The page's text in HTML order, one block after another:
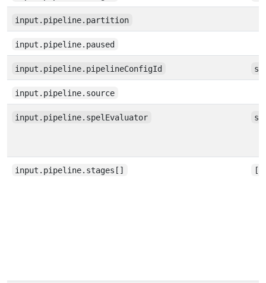
input.pipeline.partition
input.pipeline.paused
input.pipeline.pipelineConfigId
input.pipeline.source
input.pipeline.spelEvaluator
input.pipeline.stages[]